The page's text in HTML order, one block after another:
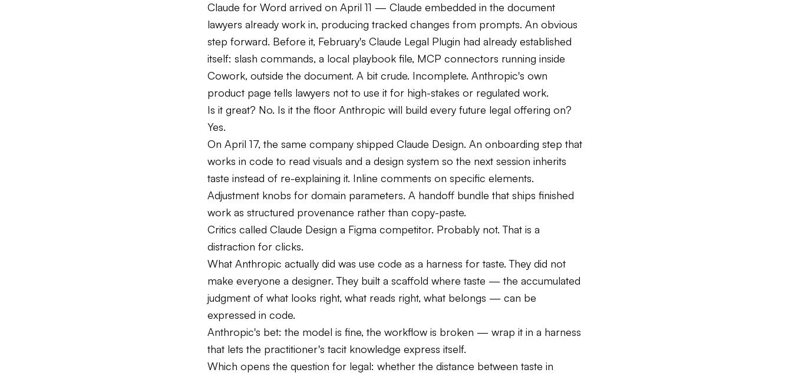
Claude for Word arrived on April 11 — Claude embedded in the document
lawyers already work in, producing tracked changes from prompts. An obvious
step forward. Before it, February's Claude Legal Plugin had already established
itself: slash commands, a local playbook file, MCP connectors running inside
Cowork, outside the document. A bit crude. Incomplete. Anthropic's own
product page tells lawyers not to use it for high-stakes or regulated work.
Is it great? No. Is it the floor Anthropic will build every future legal offering on?
Yes.
On April 17, the same company shipped Claude Design. An onboarding step that
works in code to read visuals and a design system so the next session inherits
taste instead of re-explaining it. Inline comments on specific elements.
Adjustment knobs for domain parameters. A handoff bundle that ships finished
work as structured provenance rather than copy-paste.
Critics called Claude Design a Figma competitor. Probably not. That is a
distraction for clicks.
What Anthropic actually did was use code as a harness for taste. They did not
make everyone a designer. They built a scaffold where taste — the accumulated
judgment of what looks right, what reads right, what belongs — can be
expressed in code.
Anthropic's bet: the model is fine, the workflow is broken — wrap it in a harness
that lets the practitioner's tacit knowledge express itself.
Which opens the question for legal: whether the distance between taste in